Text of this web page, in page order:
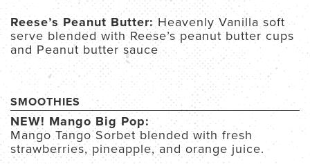
Reese’s Peanut Butter:Heavenly Vanilla soft
serve blended with Reese’s peanut butter cups
and Peanut butter sauce
SMOOTHIES
NEW! Mango Big Pop:
Mango Tango Sorbet blended with fresh
strawberries, pineapple, and orange juice.